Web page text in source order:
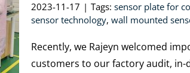
2023-11-17 | Tags: sensor plate for
sensor technology, wall mounted
Recently, we Rajeyn welcomed
customers to our factory audit, in-